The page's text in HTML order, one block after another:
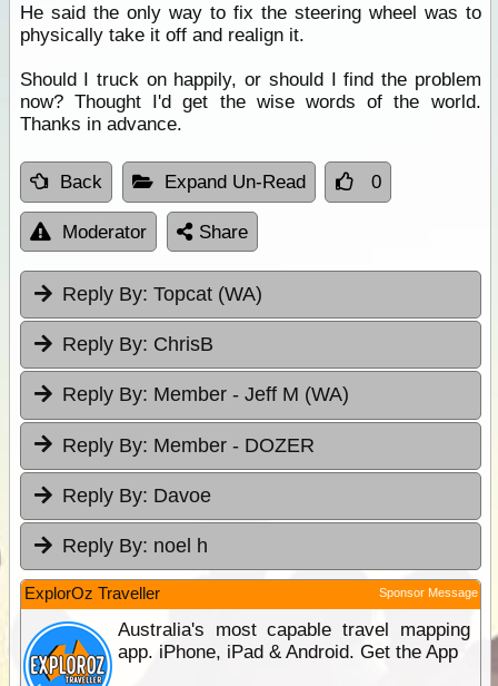
He said the only way to fix the steering wheel was to
physically take it off and realign it.
Should I truck on happily, or should I find the problem
now? Thought I'd get the wise words of the world.
Thanks in advance.
Back Expand Un-Read 0
Moderator Share
Reply By: Topcat (WA)
Reply By: ChrisB
Reply By: Member - Jeff M (WA)
Reply By: Member - DOZER
Reply By: Davoe
Reply By: noel h
ExplorOz Traveller Sponsor Message
Australia's most capable travel mapping
app. iPhone, iPad & Android. Get the App